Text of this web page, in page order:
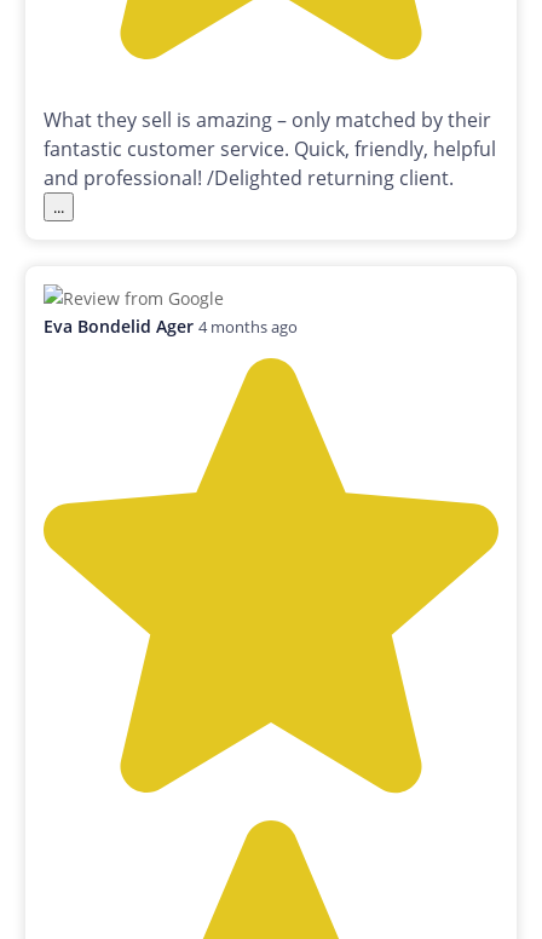
What they sell is amazing – only matched by their
fantastic customer service. Quick, friendly, helpful
and professional! /Delighted returning client.
...
Eva Bondelid Ager 4 months ago